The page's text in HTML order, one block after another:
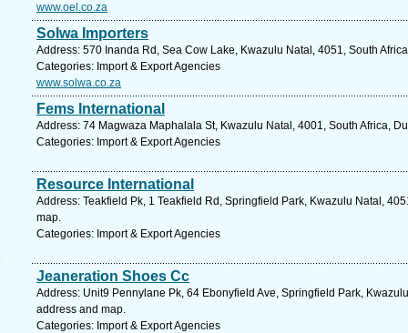
www.oel.co.za
Solwa Importers
Address: 570 Inanda Rd, Sea Cow Lake, Kwazulu Natal, 4051, South
Categories: Import & Export Agencies
www.solwa.co.za
Fems International
Address: 74 Magwaza Maphalala St, Kwazulu Natal, 4001, South Africa,
Categories: Import & Export Agencies
Resource International
Address: Teakfield Pk, 1 Teakfield Rd, Springfield Park, Kwazulu Natal,
map.
Categories: Import & Export Agencies
Jeaneration Shoes Cc
Address: Unit9 Pennylane Pk, 64 Ebonyfield Ave, Springfield Park,
address and map.
Categories: Import & Export Agencies